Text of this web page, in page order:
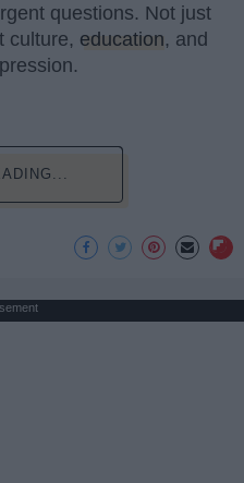
questions. Not just
culture, education, and